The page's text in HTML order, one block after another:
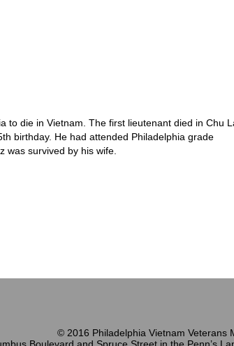
to die in Vietnam. The first lieutenant died in Chu
birthday. He had attended Philadelphia grade
was survived by his wife.
© 2016 Philadelphia Vietnam Veterans